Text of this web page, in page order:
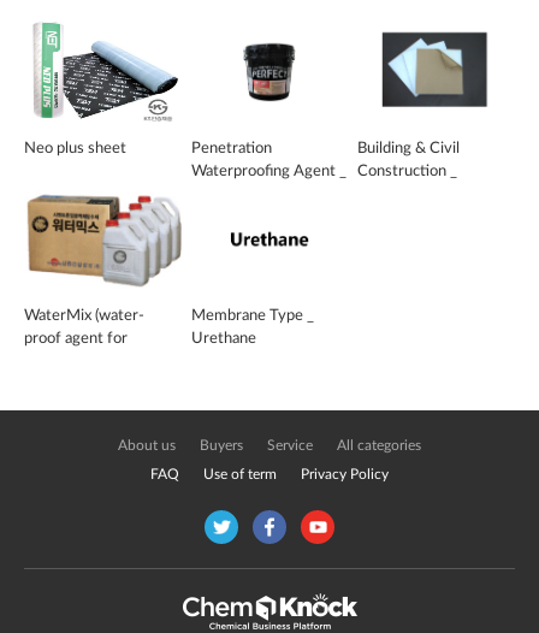
Neo plus sheet
Penetration
Waterproofing Agent _
Building & Civil
Construction _
WaterMix (water-
proof agent for
Membrane Type _
Urethane
About us Buyers Service All categories
FAQ Use of term Privacy Policy